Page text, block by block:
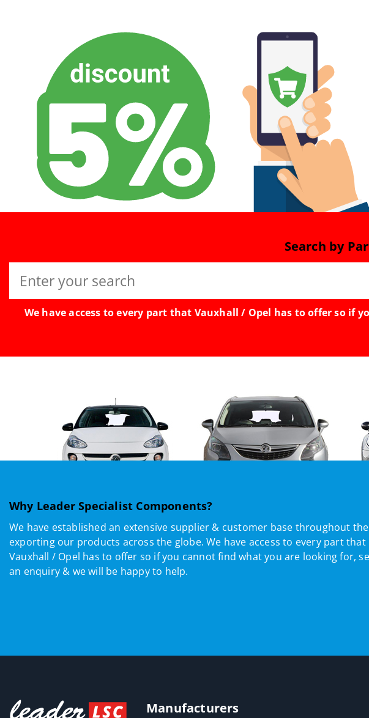
Search by
Search
for:
We have access to every part that Vauxhall / Opel has to offer so
Why Leader Specialist Components?
We have established an extensive supplier & customer base throughout
exporting our products across the globe. We have access to every part that
Vauxhall / Opel has to offer so if you cannot find what you are looking for,
an enquiry & we will be happy to help.
Manufacturers